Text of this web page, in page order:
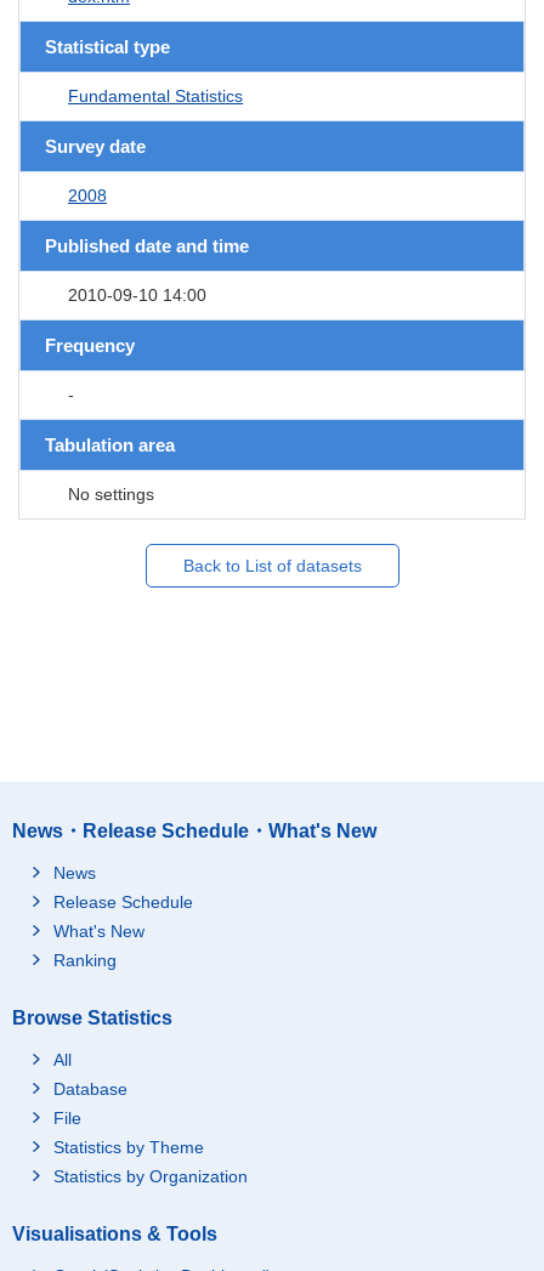
Statistical type
Fundamental Statistics
Survey date
2008
Published date and time
2010-09-10 14:00
Frequency
-
Tabulation area
No settings
Back to List of datasets
News・Release Schedule・What's New
News
Release Schedule
What's New
Ranking
Browse Statistics
All
Database
File
Statistics by Theme
Statistics by Organization
Visualisations & Tools